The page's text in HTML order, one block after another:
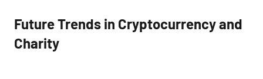
Future Trends in Cryptocurrency and
Charity